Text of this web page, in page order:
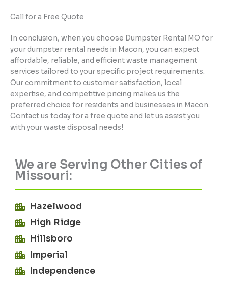
Call for a Free Quote
In conclusion, when you choose Dumpster Rental MO for
your dumpster rental needs in Macon, you can expect
affordable, reliable, and efficient waste management
services tailored to your specific project requirements.
Our commitment to customer satisfaction, local
expertise, and competitive pricing makes us the
preferred choice for residents and businesses in Macon.
Contact us today for a free quote and let us assist you
with your waste disposal needs!
We are Serving Other Cities of
Missouri:
Hazelwood
High Ridge
Hillsboro
Imperial
Independence